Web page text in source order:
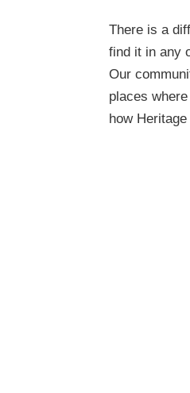
There is a
find it in any
Our
places
how